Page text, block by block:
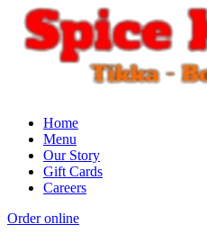
Home
Menu
Our Story
Gift Cards
Careers
Order online